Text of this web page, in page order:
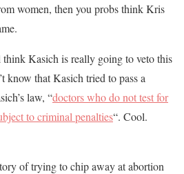
women, then you probs think Kris
Kasich is really going to veto this
that Kasich tried to pass a
law, “doctors who do not test for
to criminal penalties“. Cool.
of trying to chip away at abortion